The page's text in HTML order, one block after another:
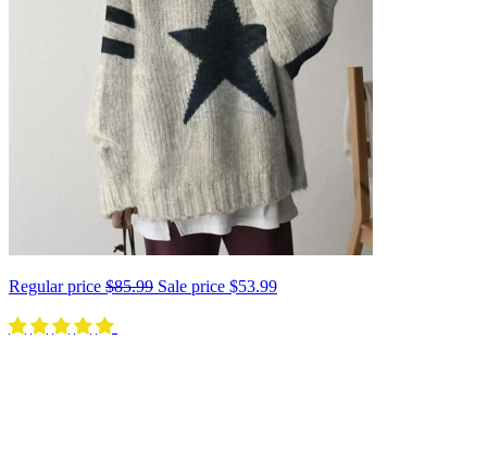
Regular price $85.99 Sale price $53.99